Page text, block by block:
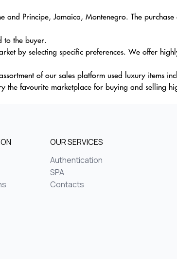
Principe, Jamaica, Montenegro. The purchase
to the buyer.
by selecting specific preferences. We offer
of our sales platform used luxury items
the favourite marketplace for buying and selling
OUR SERVICES
Authentication
SPA
Contacts